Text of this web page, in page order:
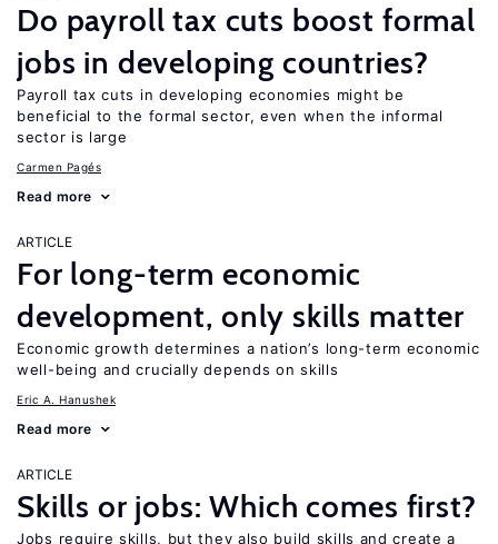
Do payroll tax cuts boost formal
jobs in developing countries?
Payroll tax cuts in developing economies might be
beneficial to the formal sector, even when the informal
sector is large
Carmen Pagés
Read more
ARTICLE
For long-term economic
development, only skills matter
Economic growth determines a nation’s long-term economic
well-being and crucially depends on skills
Eric A. Hanushek
Read more
ARTICLE
Skills or jobs: Which comes first?
Jobs require skills, but they also build skills and create a